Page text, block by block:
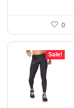
0
Sale!